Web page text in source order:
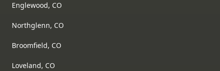
Englewood, CO
Northglenn, CO
Broomfield, CO
Loveland, CO